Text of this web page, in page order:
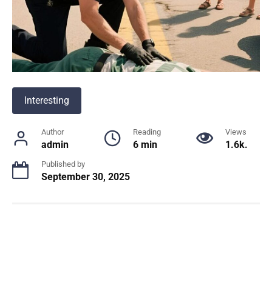
Interesting
Author
admin
Reading
6 min
Views
1.6k.
Published by
September 30, 2025